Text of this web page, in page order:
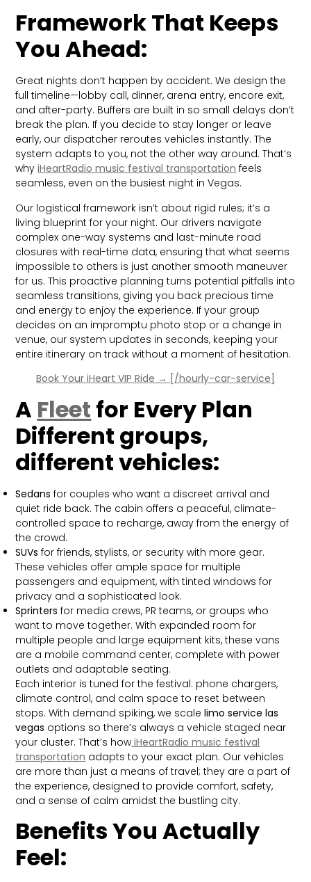
Framework That Keeps
You Ahead:
Great nights don’t happen by accident. We design the
full timeline—lobby call, dinner, arena entry, encore exit,
and after-party. Buffers are built in so small delays don’t
break the plan. If you decide to stay longer or leave
early, our dispatcher reroutes vehicles instantly. The
system adapts to you, not the other way around. That’s
whyiHeartRadio music festival transportation feels
seamless, even on the busiest night in Vegas.
Our logistical framework isn’t about rigid rules; it’s a
living blueprint for your night. Our drivers navigate
complex one-way systems and last-minute road
closures with real-time data, ensuring that what seems
impossible to others is just another smooth maneuver
for us. This proactive planning turns potential pitfalls into
seamless transitions, giving you back precious time
and energy to enjoy the experience. If your group
decides on an impromptu photo stop or a change in
venue, our system updates in seconds, keeping your
entire itinerary on track without a moment of hesitation.
Book Your iHeart VIP Ride → [/hourly-car-service]
A Fleet for Every Plan
Different groups,
different vehicles:
Sedans for couples who want a discreet arrival and
quiet ride back. The cabin offers a peaceful, climate-
controlled space to recharge, away from the energy of
the crowd.
SUVs for friends, stylists, or security with more gear.
These vehicles offer ample space for multiple
passengers and equipment, with tinted windows for
privacy and a sophisticated look.
Sprinters for media crews, PR teams, or groups who
want to move together. With expanded room for
multiple people and large equipment kits, these vans
are a mobile command center, complete with power
outlets and adaptable seating.
Each interior is tuned for the festival: phone chargers,
climate control, and calm space to reset between
stops. With demand spiking, we scalelimo service las
vegas options so there’s always a vehicle staged near
your cluster. That’s how iHeartRadio music festival
transportation adapts to your exact plan. Our vehicles
are more than just a means of travel; they are a part of
the experience, designed to provide comfort, safety,
and a sense of calm amidst the bustling city.
Benefits You Actually
Feel: